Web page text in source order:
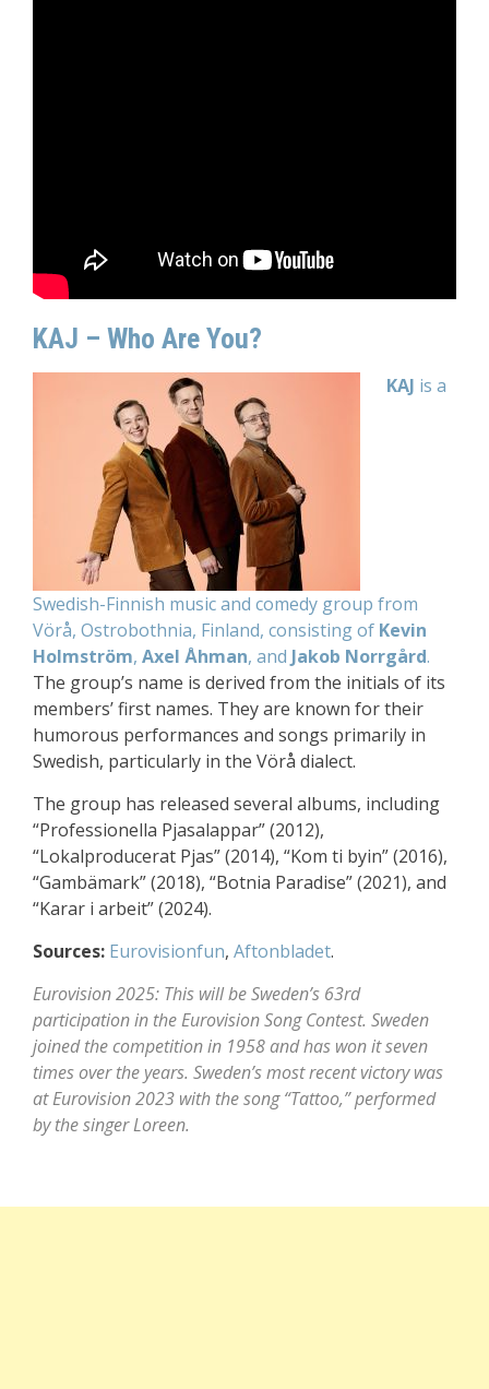
KAJ – Who Are You?
KAJ is a
Swedish-Finnish music and comedy group from
Vörå, Ostrobothnia, Finland, consisting of Kevin
Holmström, Axel Åhman, and Jakob Norrgård.
The group’s name is derived from the initials of its
members’ first names. They are known for their
humorous performances and songs primarily in
Swedish, particularly in the Vörå dialect.
The group has released several albums, including
“Professionella Pjasalappar” (2012),
“Lokalproducerat Pjas” (2014), “Kom ti byin” (2016),
“Gambämark” (2018), “Botnia Paradise” (2021), and
“Karar i arbeit” (2024).
Sources: Eurovisionfun, Aftonbladet.
Eurovision 2025: This will be Sweden’s 63rd
participation in the Eurovision Song Contest. Sweden
joined the competition in 1958 and has won it seven
times over the years. Sweden’s most recent victory was
at Eurovision 2023 with the song “Tattoo,” performed
by the singer Loreen.